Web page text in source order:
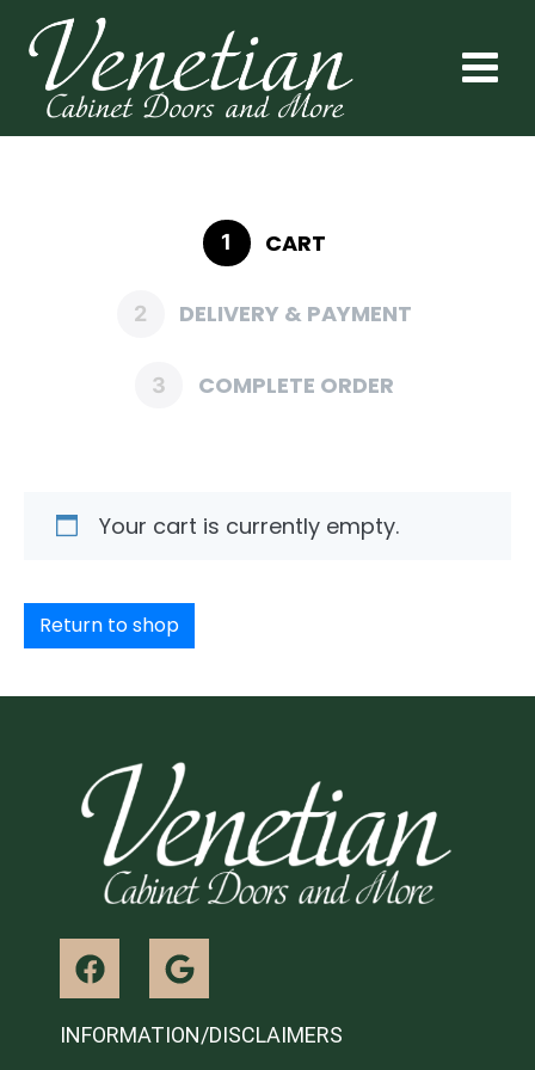
1 CART
2 DELIVERY & PAYMENT
3 COMPLETE ORDER
Your cart is currently empty.
Return to shop
INFORMATION/DISCLAIMERS